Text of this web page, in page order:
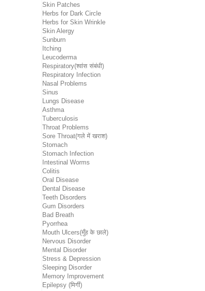
Skin Patches
Herbs for Dark Circle
Herbs for Skin Wrinkle
Skin Alergy
Sunburn
Itching
Leucoderma
Respiratory(श्वांस संबंधी)
Respiratory Infection
Nasal Problems
Sinus
Lungs Disease
Asthma
Tuberculosis
Throat Problems
Sore Throat(गले में खराश)
Stomach
Stomach Infection
Intestinal Worms
Colitis
Oral Disease
Dental Disease
Teeth Disorders
Gum Disorders
Bad Breath
Pyorrhea
Mouth Ulcers(मुँह के छाले)
Nervous Disorder
Mental Disorder
Stress & Depression
Sleeping Disorder
Memory Improvement
Epilepsy (मिर्गी)